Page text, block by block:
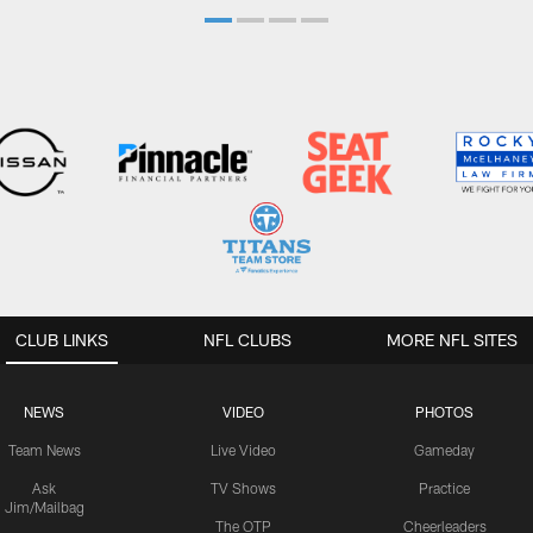
CLUB LINKS
NEWS
Team News
Ask
Jim/Mailbag
VIDEO
Live Video
TV Shows
The OTP
PHOTOS
Gameday
Practice
Cheerleaders
NFL CLUBS MORE NFL SITES